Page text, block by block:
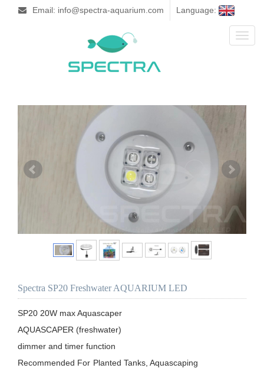
Email: info@spectra-aquarium.com Language:
Toggle
Spectra SP20 Freshwater AQUARIUM LED
SP20 20W max Aquascaper
AQUASCAPER (freshwater)
dimmer and timer function
Recommended For	Planted Tanks, Aquascaping